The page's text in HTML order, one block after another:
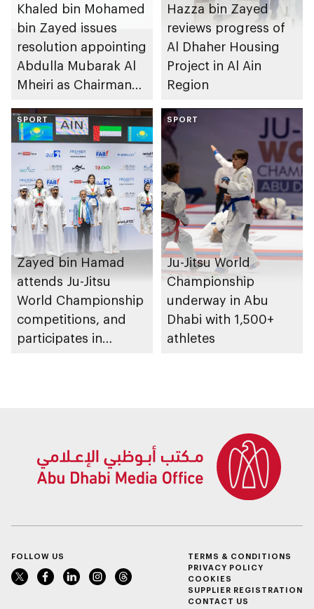
Khaled bin Mohamed
bin Zayed issues
resolution appointing
Abdulla Mubarak Al
Mheiri as Chairman
Heritage Authority
Hazza bin Zayed
reviews progress of
Al Dhaher Housing
Project in Al Ain
Region
SPORT
Zayed bin Hamad
attends Ju-Jitsu
World Championship
competitions, and
participates in
SPORT
Ju-Jitsu World
Championship
underway in Abu
Dhabi with 1,500+
athletes
FOLLOW US
TERMS & CONDITIONS
PRIVACY POLICY
COOKIES
SUPPLIER REGISTRATION
CONTACT US